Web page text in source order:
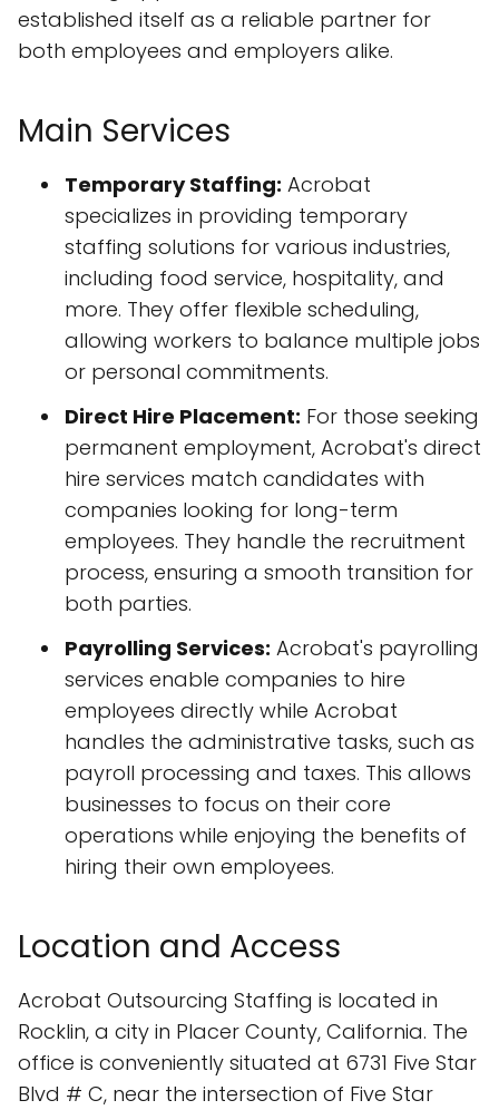
established itself as a reliable partner for
both employees and employers alike.
Main Services
Temporary Staffing: Acrobat
specializes in providing temporary
staffing solutions for various industries,
including food service, hospitality, and
more. They offer flexible scheduling,
allowing workers to balance multiple jobs
or personal commitments.
Direct Hire Placement: For those seeking
permanent employment, Acrobat's direct
hire services match candidates with
companies looking for long-term
employees. They handle the recruitment
process, ensuring a smooth transition for
both parties.
Payrolling Services: Acrobat's payrolling
services enable companies to hire
employees directly while Acrobat
handles the administrative tasks, such as
payroll processing and taxes. This allows
businesses to focus on their core
operations while enjoying the benefits of
hiring their own employees.
Location and Access
Acrobat Outsourcing Staffing is located in
Rocklin, a city in Placer County, California. The
office is conveniently situated at 6731 Five Star
Blvd # C, near the intersection of Five Star